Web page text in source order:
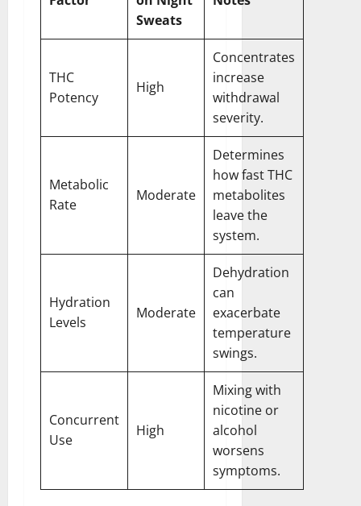
Sweats
THC
Potency
High
Concentrates
increase
withdrawal
severity.
Metabolic
Rate
Moderate
Determines
how fast THC
metabolites
leave the
system.
Hydration
Levels
Moderate
Dehydration
can
exacerbate
temperature
swings.
Concurrent
Use
High
Mixing with
nicotine or
alcohol
worsens
symptoms.